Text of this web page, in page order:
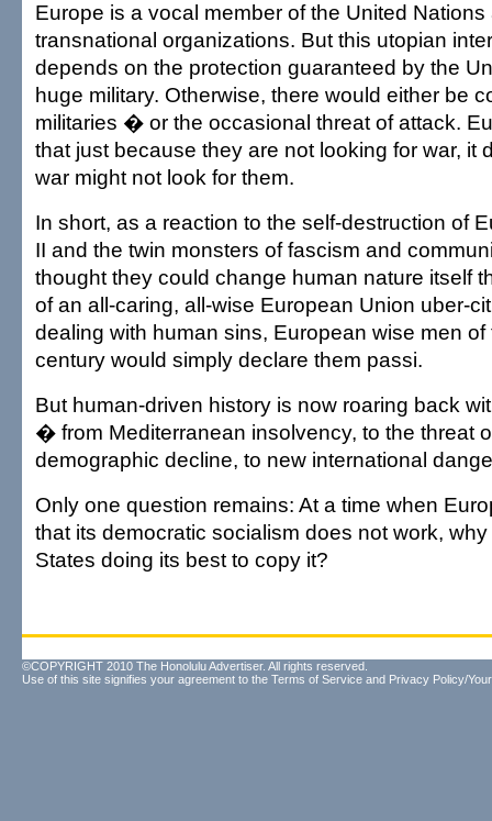
Europe is a vocal member of the United Nations
transnational organizations. But this utopian
depends on the protection guaranteed by the
huge military. Otherwise, there would either be
militaries � or the occasional threat of attack.
that just because they are not looking for war, it
war might not look for them.
In short, as a reaction to the self-destruction of
II and the twin monsters of fascism and
thought they could change human nature itself
of an all-caring, all-wise European Union uber-
dealing with human sins, European wise men of
century would simply declare them passi.
But human-driven history is now roaring back
� from Mediterranean insolvency, to the threat
demographic decline, to new international
Only one question remains: At a time when
that its democratic socialism does not work,
States doing its best to copy it?
©COPYRIGHT 2010 The Honolulu Advertiser. All rights reserved.
Use of this site signifies your agreement to the Terms of Service and Privacy Policy/